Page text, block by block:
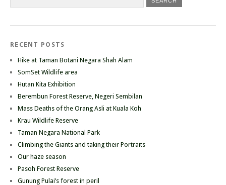
RECENT POSTS
Hike at Taman Botani Negara Shah Alam
SomSet Wildlife area
Hutan Kita Exhibition
Berembun Forest Reserve, Negeri Sembilan
Mass Deaths of the Orang Asli at Kuala Koh
Krau Wildlife Reserve
Taman Negara National Park
Climbing the Giants and taking their Portraits
Our haze season
Pasoh Forest Reserve
Gunung Pulai’s forest in peril